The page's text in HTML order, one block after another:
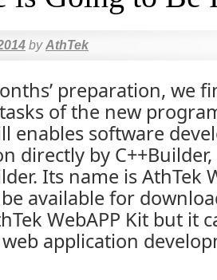
by AthTek
preparation, we
of the new
enables software
directly by C++Builder,
Its name is AthTek
available for
WebAPP Kit but it
application